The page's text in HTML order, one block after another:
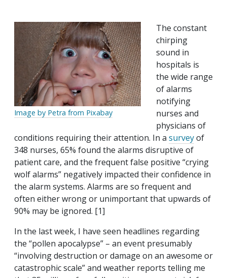
Image by Petra from Pixabay
The constant
chirping
sound in
hospitals is
the wide range
of alarms
notifying
nurses and
physicians of
conditions requiring their attention. In a surveyof
348 nurses, 65% found the alarms disruptive of
patient care, and the frequent false positive “crying
wolf alarms” negatively impacted their confidence in
the alarm systems. Alarms are so frequent and
often either wrong or unimportant that upwards of
90% may be ignored. [1]
In the last week, I have seen headlines regarding
the “pollen apocalypse” – an event presumably
“involving destruction or damage on an awesome or
catastrophic scale” and weather reports telling me